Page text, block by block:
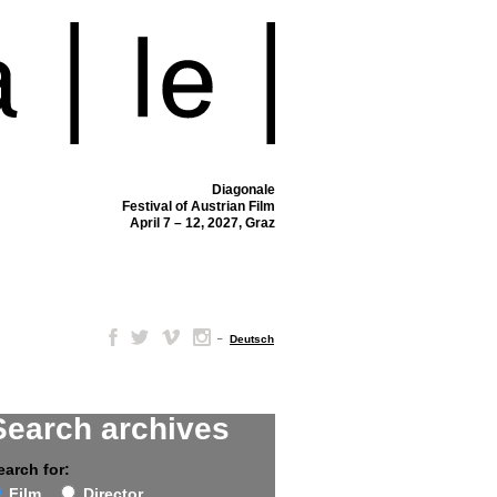
Diagonale
Festival of Austrian Film
April 7 – 12, 2027, Graz
– Deutsch
archives
for: